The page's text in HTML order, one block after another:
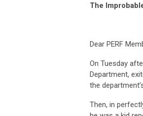
The
Dear PERF
On Tuesday
Department,
the
Then, in